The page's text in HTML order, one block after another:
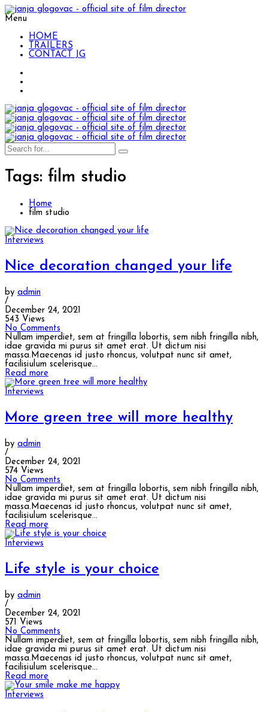
Menu
HOME
TRAILERS
CONTACT JG
Tags: film studio
Home
film studio
Interviews
Nice decoration changed your life
by admin
/
December 24, 2021
543 Views
No Comments
Nullam imperdiet, sem at fringilla lobortis, sem nibh fringilla nibh,
idae gravida mi purus sit amet erat. Ut dictum nisi
massa.Maecenas id justo rhoncus, volutpat nunc sit amet,
facilisiulum scelerisque...
Read more
Interviews
More green tree will more healthy
by admin
/
December 24, 2021
574 Views
No Comments
Nullam imperdiet, sem at fringilla lobortis, sem nibh fringilla nibh,
idae gravida mi purus sit amet erat. Ut dictum nisi
massa.Maecenas id justo rhoncus, volutpat nunc sit amet,
facilisiulum scelerisque...
Read more
Interviews
Life style is your choice
by admin
/
December 24, 2021
571 Views
No Comments
Nullam imperdiet, sem at fringilla lobortis, sem nibh fringilla nibh,
idae gravida mi purus sit amet erat. Ut dictum nisi
massa.Maecenas id justo rhoncus, volutpat nunc sit amet,
facilisiulum scelerisque...
Read more
Interviews